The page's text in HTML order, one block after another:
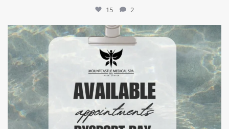
15 2
mountcastlemedicalspa